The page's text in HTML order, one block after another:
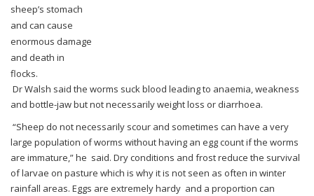
sheep’s stomach
and can cause
enormous damage
and death in
flocks.
Dr Walsh said the worms suck blood leading to anaemia, weakness
and bottle-jaw but notnecessarily weight loss or diarrhoea.
“Sheep do not necessarily scour and sometimes can have a very
large population of worms without having an egg count if the worms
are immature,” he said. Dry conditions and frost reduce the survival
of larvae on pasture which is why it is not seen as often in winter
rainfall areas. Eggs are extremely hardy and a proportion can